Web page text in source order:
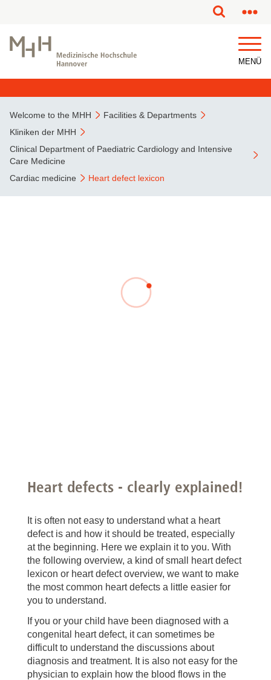
MENÜ
Welcome to the MHH
Facilities & Departments
Kliniken der MHH
Clinical Department of Paediatric Cardiology and Intensive
Care Medicine
Cardiac medicine
Heart defect lexicon
Heart defects - clearly explained!
It is often not easy to understand what a heart
defect is and how it should be treated, especially
at the beginning. Here we explain it to you. With
the following overview, a kind of small heart defect
lexicon or heart defect overview, we want to make
the most common heart defects a little easier for
you to understand.
If you or your child have been diagnosed with a
congenital heart defect, it can sometimes be
difficult to understand the discussions about
diagnosis and treatment. It is also not easy for the
physician to explain how the blood flows in the
This page has been partially or fully machine translated.